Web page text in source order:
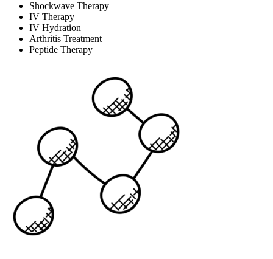
Shockwave Therapy
IV Therapy
IV Hydration
Arthritis Treatment
Peptide Therapy